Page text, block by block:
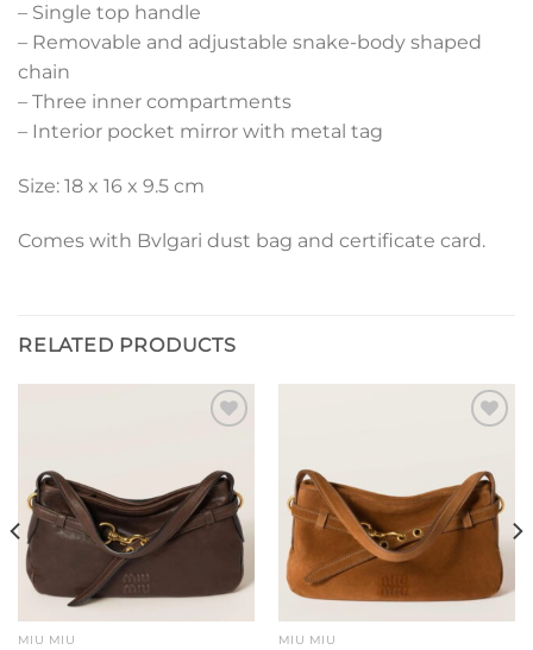
– Single top handle
– Removable and adjustable snake-body shaped
chain
– Three inner compartments
– Interior pocket mirror with metal tag
Size: 18 x 16 x 9.5 cm
Comes with Bvlgari dust bag and certificate card.
RELATED PRODUCTS
MIU MIU MIU MIU